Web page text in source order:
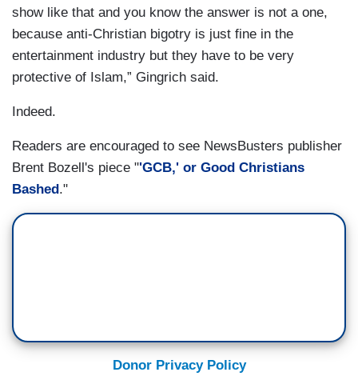
show like that and you know the answer is not a one,
because anti-Christian bigotry is just fine in the
entertainment industry but they have to be very
protective of Islam,” Gingrich said.
Indeed.
Readers are encouraged to see NewsBusters publisher
Brent Bozell's piece "'GCB,' or Good Christians
Bashed ."
Donor Privacy Policy